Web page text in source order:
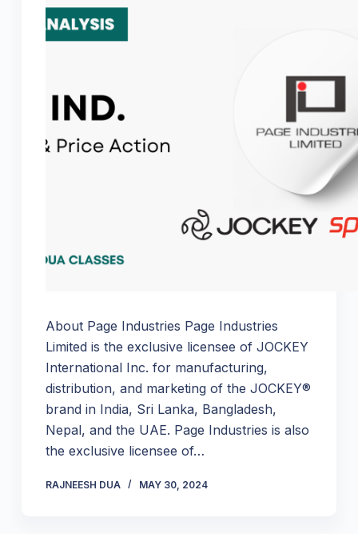
About Page Industries Page Industries
Limited is the exclusive licensee of JOCKEY
International Inc. for manufacturing,
distribution, and marketing of the JOCKEY®
brand in India, Sri Lanka, Bangladesh,
Nepal, and the UAE. Page Industries is also
the exclusive licensee of…
RAJNEESH DUA MAY 30, 2024